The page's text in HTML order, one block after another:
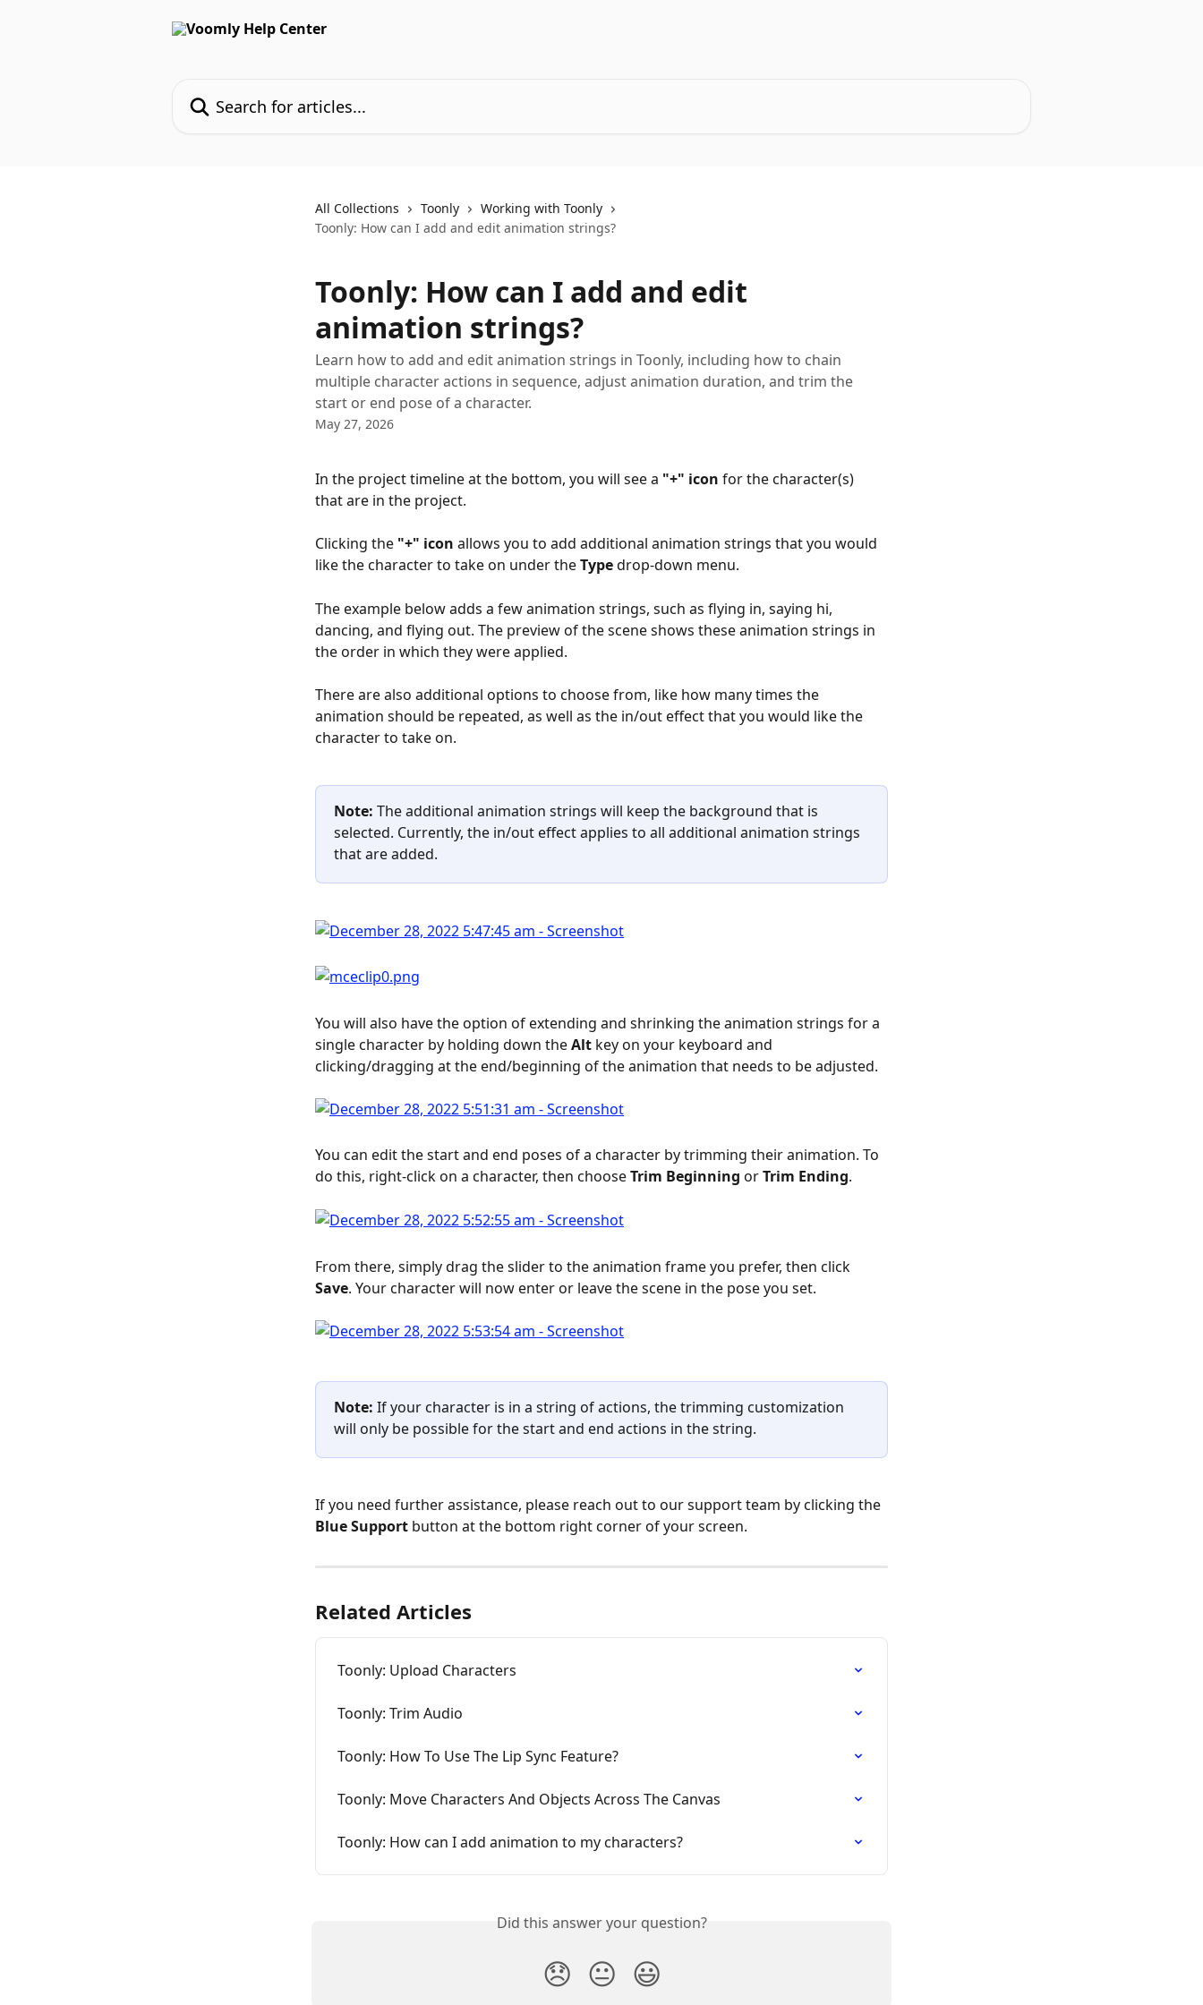
All Collections Toonly
Working with Toonly
Toonly: How can I add and edit animation strings?
Toonly: How can I add and edit
animation strings?
Learn how to add and edit animation strings in Toonly, including how to chain
multiple character actions in sequence, adjust animation duration, and trim the
start or end pose of a character.
May 27, 2026
In the project timeline at the bottom, you will see a "+" icon for the character(s)
that are in the project.
Clicking the "+" icon allows you to add additional animation strings that you would
like the character to take on under the Type drop-down menu.
The example below adds a few animation strings, such as flying in, saying hi,
dancing, and flying out. The preview of the scene shows these animation strings in
the order in which they were applied.
There are also additional options to choose from, like how many times the
animation should be repeated, as well as the in/out effect that you would like the
character to take on.
Note: The additional animation strings will keep the background that is
selected. Currently, the in/out effect applies to all additional animation strings
that are added.
You will also have the option of extending and shrinking the animation strings for a
single character by holding down the Alt key on your keyboard and
clicking/dragging at the end/beginning of the animation that needs to be adjusted.
You can edit the start and end poses of a character by trimming their animation. To
do this, right-click on a character, then choose Trim Beginning or Trim Ending.
From there, simply drag the slider to the animation frame you prefer, then click
Save. Your character will now enter or leave the scene in the pose you set.
Note: If your character is in a string of actions, the trimming customization
will only be possible for the start and end actions in the string.
If you need further assistance, please reach out to our support team by clicking the
Blue Support button at the bottom right corner of your screen.
Related Articles
Toonly: Upload Characters
Toonly: Trim Audio
Toonly: How To Use The Lip Sync Feature?
Toonly: Move Characters And Objects Across The Canvas
Toonly: How can I add animation to my characters?
Did this answer your question?
😞 😐 😃